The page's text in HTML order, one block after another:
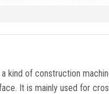
kind of construction
It is mainly used for